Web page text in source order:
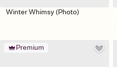
Winter Whimsy (Photo)
Premium